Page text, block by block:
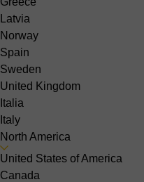
Latvia
Norway
Spain
Sweden
United Kingdom
Italia
Italy
North America
United States of America
Canada